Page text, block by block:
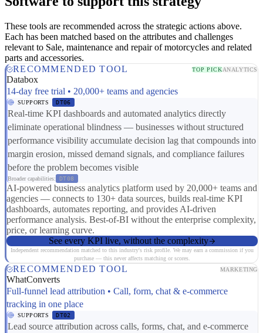
These tools are recommended across the strategic actions above.
Each has been matched based on the attributes and challenges
relevant to Sale, maintenance and repair of motorcycles and related
parts and accessories.
RECOMMENDED TOOL
TOP PICKANALYTICS
Databox
14-day free trial • 20,000+ teams and agencies
SUPPORTS DT06
Real-time KPI dashboards and automated analytics directly
eliminate operational blindness — businesses without structured
performance visibility accumulate decision lag that compounds into
margin erosion, missed demand signals, and compliance failures
before the problem becomes visible
Broader capabilities: DT08
AI-powered business analytics platform used by 20,000+ teams and
agencies — connects to 130+ data sources, builds real-time KPI
dashboards, automates reporting, and provides AI-driven
performance analysis. Best-of-BI without the enterprise complexity,
price, or learning curve.
See every KPI live, without the complexity
Independent recommendation matched to this industry's risk profile. We may earn a commission if you
purchase — this never affects matching or scores.
RECOMMENDED TOOL MARKETING
WhatConverts
Full-funnel lead attribution • Call, form, chat & e-commerce
tracking in one place
SUPPORTS DT02
Lead source attribution across calls, forms, chat, and e-commerce